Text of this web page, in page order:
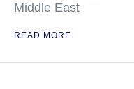
Middle East
READ MORE